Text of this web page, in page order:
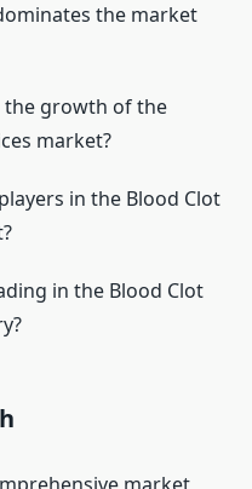
the market
the growth of the
market?
in the Blood Clot
in the Blood Clot